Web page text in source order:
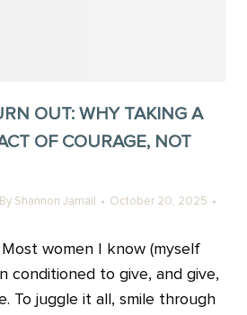
OUT: WHY TAKING A
OF COURAGE, NOT
By Shannon Jamail
October 20, 2025
Most women I know (myself
conditioned to give, and give,
To juggle it all, smile through